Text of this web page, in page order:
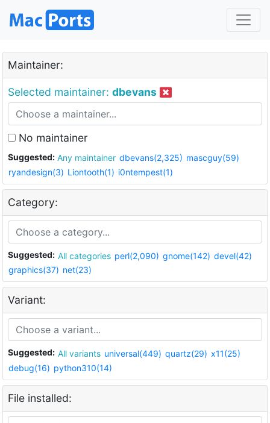
Maintainer:
Selected maintainer: dbevans
No maintainer
Suggested: Any maintainer dbevans(2,325) mascguy(59)
ryandesign(3) Liontooth(1) i0ntempest(1)
Category:
Suggested: All categories perl(2,090) gnome(142) devel(42)
graphics(37) net(23)
Variant:
Suggested: All variants universal(449) quartz(29) x11(25)
debug(16) python310(14)
File installed: